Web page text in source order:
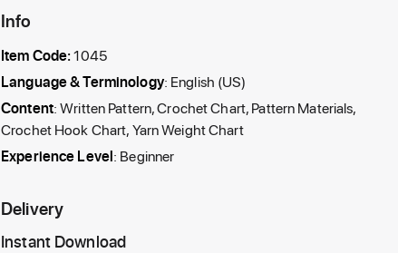
Info
Item Code:1045
Language & Terminology: English (US)
Content: Written Pattern, Crochet Chart, Pattern Materials,
Crochet Hook Chart, Yarn Weight Chart
Experience Level: Beginner
Delivery
Instant Download